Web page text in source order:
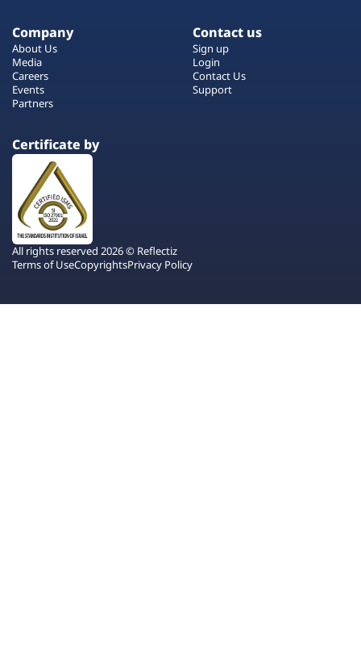
Company
About Us
Media
Careers
Events
Partners
Contact us
Sign up
Login
Contact Us
Support
Certificate by
All rights reserved 2026 © Reflectiz
Terms of UseCopyrightsPrivacy Policy